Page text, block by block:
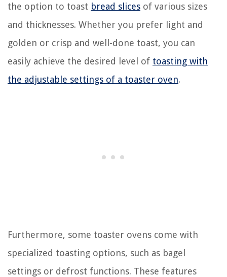
the option to toast bread slices of various sizes
and thicknesses. Whether you prefer light and
golden or crisp and well-done toast, you can
easily achieve the desired level of toasting with
the adjustable settings of a toaster oven.
Furthermore, some toaster ovens come with
specialized toasting options, such as bagel
settings or defrost functions. These features